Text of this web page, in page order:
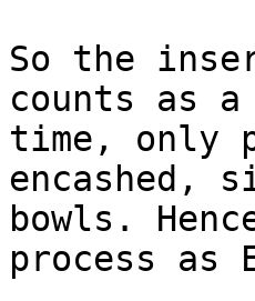
So the
counts as
time, only
encashed,
bowls.
process as